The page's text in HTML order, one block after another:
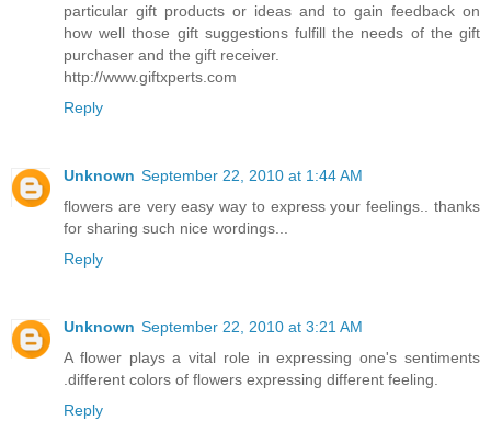
particular gift products or ideas and to gain feedback on
how well those gift suggestions fulfill the needs of the gift
purchaser and the gift receiver.
http://www.giftxperts.com
Reply
Unknown September 22, 2010 at 1:44 AM
flowers are very easy way to express your feelings.. thanks
for sharing such nice wordings...
Reply
Unknown September 22, 2010 at 3:21 AM
A flower plays a vital role in expressing one's sentiments
.different colors of flowers expressing different feeling.
Reply